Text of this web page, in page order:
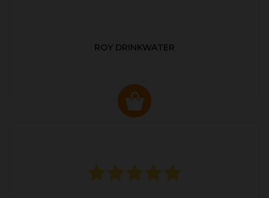
ROY DRINKWATER